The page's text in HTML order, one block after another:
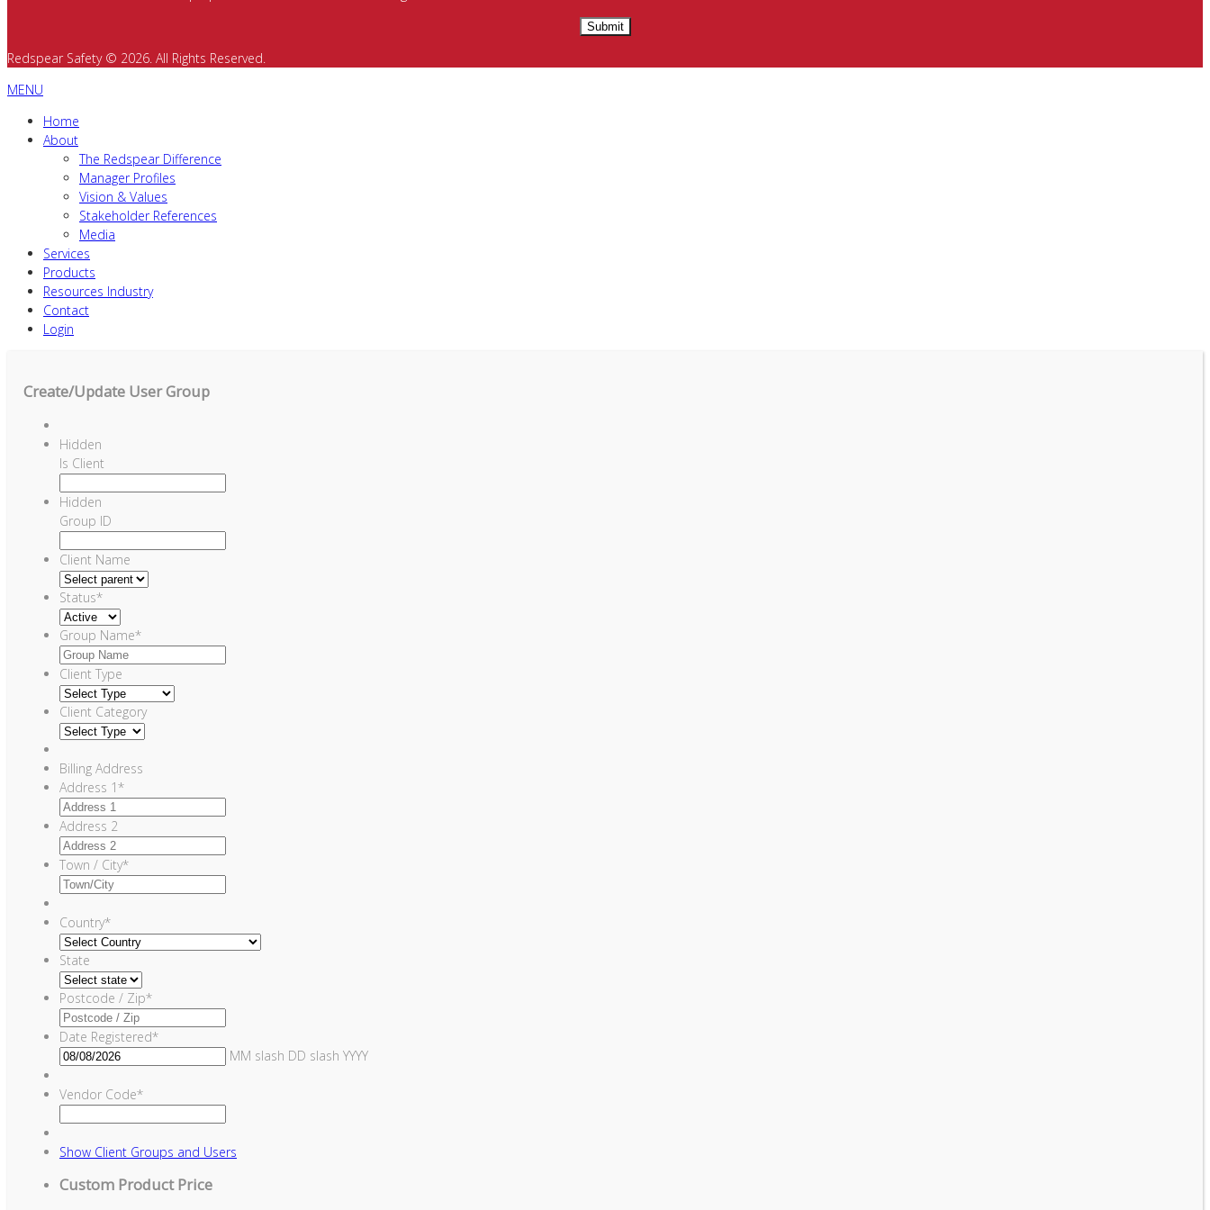
Redspear Safety © 2026. All Rights Reserved.
MENU
Home
About
The Redspear Difference
Manager Profiles
Vision & Values
Stakeholder References
Media
Services
Products
Resources Industry
Contact
Login
Create/Update User Group
Hidden
Is Client
Hidden
Group ID
Client Name
Status*
Group Name*
Client Type
Client Category
Billing Address
Address 1*
Address 2
Town / City*
Country*
State
Postcode / Zip*
Date Registered*
MM slash DD slash YYYY
Vendor Code*
Show Client Groups and Users
Custom Product Price